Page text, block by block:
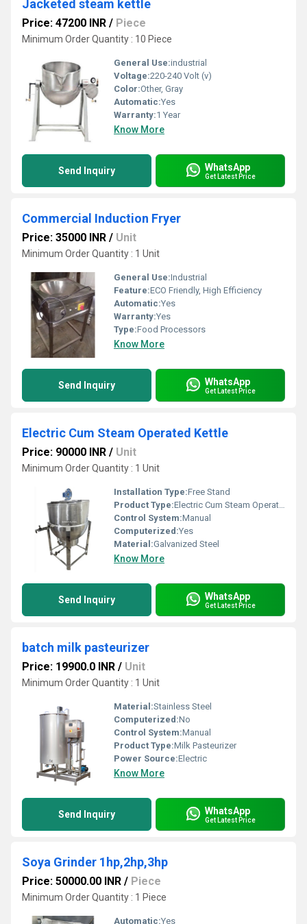
Jacketed steam kettle
Price: 47200 INR / Piece
Minimum Order Quantity : 10 Piece
General Use:industrial
Voltage:220-240 Volt (v)
Color:Other, Gray
Automatic:Yes
Warranty:1 Year
Know More
Send Inquiry WhatsApp
Get Latest Price
Commercial Induction Fryer
Price: 35000 INR / Unit
Minimum Order Quantity : 1 Unit
General Use:Industrial
Feature:ECO Friendly, High Efficiency
Automatic:Yes
Warranty:Yes
Type:Food Processors
Know More
Send Inquiry WhatsApp
Get Latest Price
Electric Cum Steam Operated Kettle
Price: 90000 INR / Unit
Minimum Order Quantity : 1 Unit
Installation Type:Free Stand
Product Type:Electric Cum Steam Operated Kettle
Control System:Manual
Computerized:Yes
Material:Galvanized Steel
Know More
Send Inquiry WhatsApp
Get Latest Price
batch milk pasteurizer
Price: 19900.0 INR / Unit
Minimum Order Quantity : 1 Unit
Material:Stainless Steel
Computerized:No
Control System:Manual
Product Type:Milk Pasteurizer
Power Source:Electric
Know More
Send Inquiry WhatsApp
Get Latest Price
Soya Grinder 1hp,2hp,3hp
Price: 50000.00 INR / Piece
Minimum Order Quantity : 1 Piece
Automatic:Yes